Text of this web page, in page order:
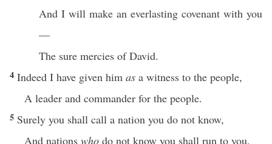
And I will make an everlasting covenant with you
—
The sure mercies of David.
4 Indeed I have given him as a witness to the people,
A leader and commander for the people.
5 Surely you shall call a nation you do not know,
And nations who do not know you shall run to you,